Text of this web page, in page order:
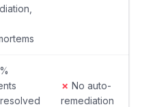
✗ No auto-
remediation